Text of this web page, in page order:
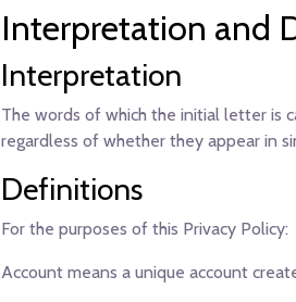
Interpretation and
Interpretation
The words of which the initial letter is
regardless of whether they appear in
Definitions
For the purposes of this Privacy Policy:
Account means a unique account